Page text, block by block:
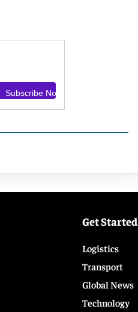
Get Started
Logistics
Transport
Global News
Technology